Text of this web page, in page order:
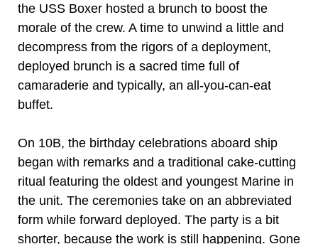
the USS Boxer hosted a brunch to boost the
morale of the crew. A time to unwind a little and
decompress from the rigors of a deployment,
deployed brunch is a sacred time full of
camaraderie and typically, an all-you-can-eat
buffet.
On 10B, the birthday celebrations aboard ship
began with remarks and a traditional cake-cutting
ritual featuring the oldest and youngest Marine in
the unit. The ceremonies take on an abbreviated
form while forward deployed. The party is a bit
shorter, because the work is still happening. Gone